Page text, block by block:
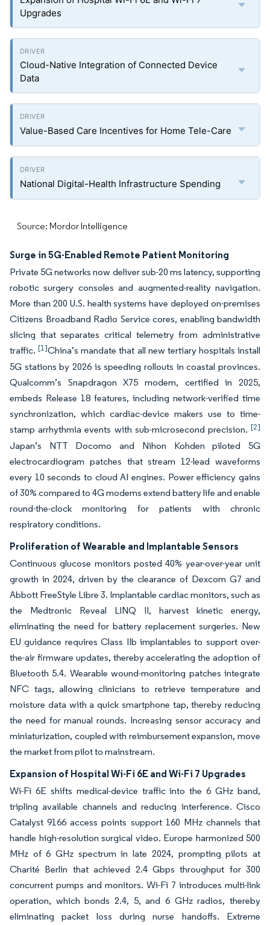
Upgrades
Cloud-Native Integration of Connected Device
Data
Value-Based Care Incentives for Home Tele-Care
National Digital-Health Infrastructure Spending
Source: Mordor Intelligence
Surge in 5G-Enabled Remote Patient Monitoring
Private 5G networks now deliver sub-20 ms latency, supporting
robotic surgery consoles and augmented-reality navigation.
More than 200 U.S. health systems have deployed on-premises
Citizens Broadband Radio Service cores, enabling bandwidth
slicing that separates critical telemetry from administrative
traffic.[1]China’s mandate that all new tertiary hospitals install
5G stations by 2026 is speeding rollouts in coastal provinces.
Qualcomm’s Snapdragon X75 modem, certified in 2025,
embeds Release 18 features, including network-verified time
synchronization, which cardiac-device makers use to time-
stamp arrhythmia events with sub-microsecond precision. [2]
Japan’s NTT Docomo and Nihon Kohden piloted 5G
electrocardiogram patches that stream 12-lead waveforms
every 10 seconds to cloud AI engines. Power efficiency gains
of 30% compared to 4G modems extend battery life and enable
round-the-clock monitoring for patients with chronic
respiratory conditions.
Proliferation of Wearable and Implantable Sensors
Continuous glucose monitors posted 40% year-over-year unit
growth in 2024, driven by the clearance of Dexcom G7 and
Abbott FreeStyle Libre 3. Implantable cardiac monitors, such as
the Medtronic Reveal LINQ II, harvest kinetic energy,
eliminating the need for battery replacement surgeries. New
EU guidance requires Class IIb implantables to support over-
the-air firmware updates, thereby accelerating the adoption of
Bluetooth 5.4. Wearable wound-monitoring patches integrate
NFC tags, allowing clinicians to retrieve temperature and
moisture data with a quick smartphone tap, thereby reducing
the need for manual rounds. Increasing sensor accuracy and
miniaturization, coupled with reimbursement expansion, move
the market from pilot to mainstream.
Expansion of Hospital Wi-Fi 6E and Wi-Fi 7 Upgrades
Wi-Fi 6E shifts medical-device traffic into the 6 GHz band,
tripling available channels and reducing interference. Cisco
Catalyst 9166 access points support 160 MHz channels that
handle high-resolution surgical video. Europe harmonized 500
MHz of 6 GHz spectrum in late 2024, prompting pilots at
Charité Berlin that achieved 2.4 Gbps throughput for 300
concurrent pumps and monitors. Wi-Fi 7 introduces multi-link
operation, which bonds 2.4, 5, and 6 GHz radios, thereby
eliminating packet loss during nurse handoffs. Extreme